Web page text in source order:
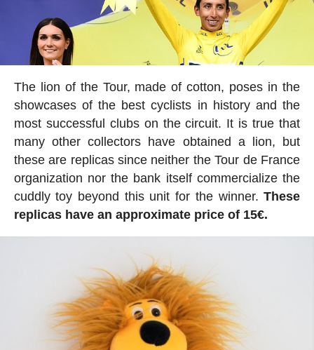
The lion of the Tour, made of cotton, poses in the
showcases of the best cyclists in history and the
most successful clubs on the circuit. It is true that
many other collectors have obtained a lion, but
these are replicas since neither the Tour de France
organization nor the bank itself commercialize the
cuddly toy beyond this unit for the winner.These
replicas have an approximate price of 15€.